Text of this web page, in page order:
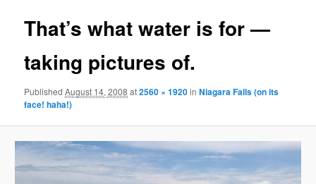
That’s what water is for —
taking pictures of.
PublishedAugust 14, 2008 at2560 × 1920inNiagara Falls (on its
face! haha!)